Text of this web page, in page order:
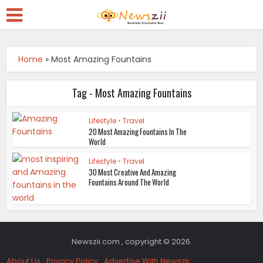
Home »Most Amazing Fountains
Tag - Most Amazing Fountains
Lifestyle • Travel
20 Most Amazing Fountains In The
World
Lifestyle • Travel
30 Most Creative And Amazing
Fountains Around The World
Newszii.com , copyright © 2026.